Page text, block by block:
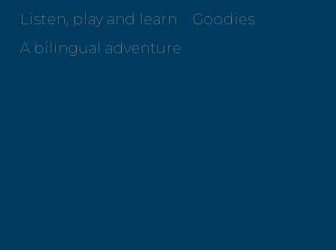
Listen, play and learn
Goodies
A bilingual adventure